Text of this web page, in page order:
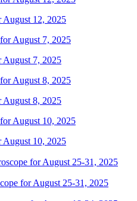
August 12, 2025
August 7, 2025
August 8, 2025
August 10, 2025
for August 25-31, 2025